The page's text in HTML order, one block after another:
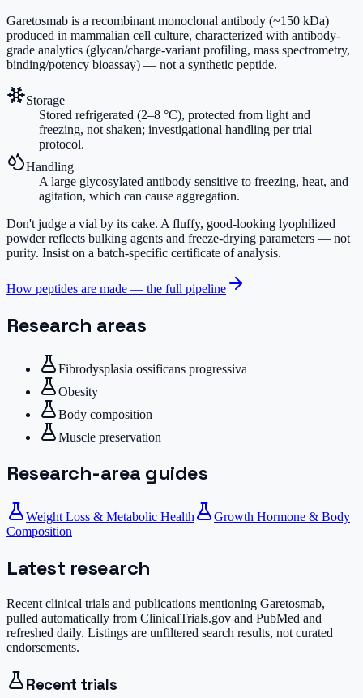
Garetosmab is a recombinant monoclonal antibody (~150 kDa)
produced in mammalian cell culture, characterized with antibody-
grade analytics (glycan/charge-variant profiling, mass spectrometry,
binding/potency bioassay) — not a synthetic peptide.
Storage
Stored refrigerated (2–8 °C), protected from light and
freezing, not shaken; investigational handling per trial
protocol.
Handling
A large glycosylated antibody sensitive to freezing, heat, and
agitation, which can cause aggregation.
Don't judge a vial by its cake. A fluffy, good-looking lyophilized
powder reflects bulking agents and freeze-drying parameters — not
purity. Insist on a batch-specific certificate of analysis.
How peptides are made — the full pipeline
Research areas
Fibrodysplasia ossificans progressiva
Obesity
Body composition
Muscle preservation
Research-area guides
Weight Loss & Metabolic Health
Growth Hormone & Body
Composition
Latest research
Recent clinical trials and publications mentioning Garetosmab,
pulled automatically from ClinicalTrials.gov and PubMed and
refreshed daily. Listings are unfiltered search results, not curated
endorsements.
Recent trials